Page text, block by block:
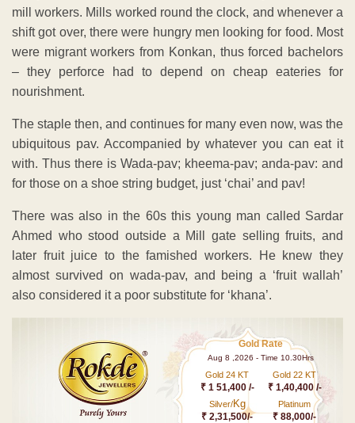
mill workers. Mills worked round the clock, and whenever a
shift got over, there were hungry men looking for food. Most
were migrant workers from Konkan, thus forced bachelors
– they perforce had to depend on cheap eateries for
nourishment.
The staple then, and continues for many even now, was the
ubiquitous pav. Accompanied by whatever you can eat it
with. Thus there is Wada-pav; kheema-pav; anda-pav: and
for those on a shoe string budget, just ‘chai’ and pav!
There was also in the 60s this young man called Sardar
Ahmed who stood outside a Mill gate selling fruits, and
later fruit juice to the famished workers. He knew they
almost survived on wada-pav, and being a ‘fruit wallah’
also considered it a poor substitute for ‘khana’.
Gold Rate
Aug 8 ,2026 - Time 10.30Hrs
Gold 24 KT
₹ 1 51,400 /-
Gold 22 KT
₹ 1,40,400 /-
Silver/Kg
₹ 2,31,500/-
Platinum
₹ 88,000/-